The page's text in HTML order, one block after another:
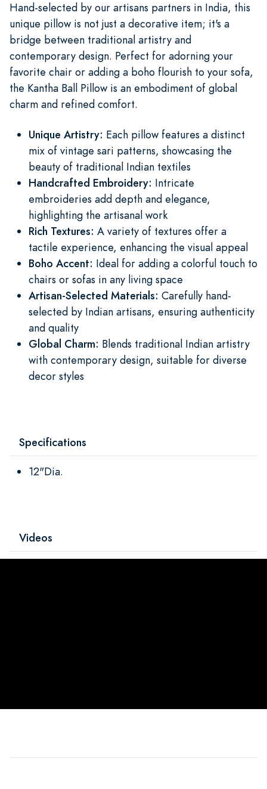
Hand-selected by our artisans partners in India, this
unique pillow is not just a decorative item; it's a
bridge between traditional artistry and
contemporary design. Perfect for adorning your
favorite chair or adding a boho flourish to your sofa,
the Kantha Ball Pillow is an embodiment of global
charm and refined comfort.
Unique Artistry: Each pillow features a distinct
mix of vintage sari patterns, showcasing the
beauty of traditional Indian textiles
Handcrafted Embroidery: Intricate
embroideries add depth and elegance,
highlighting the artisanal work
Rich Textures: A variety of textures offer a
tactile experience, enhancing the visual appeal
Boho Accent: Ideal for adding a colorful touch to
chairs or sofas in any living space
Artisan-Selected Materials: Carefully hand-
selected by Indian artisans, ensuring authenticity
and quality
Global Charm: Blends traditional Indian artistry
with contemporary design, suitable for diverse
decor styles
Specifications
12"Dia.
Videos